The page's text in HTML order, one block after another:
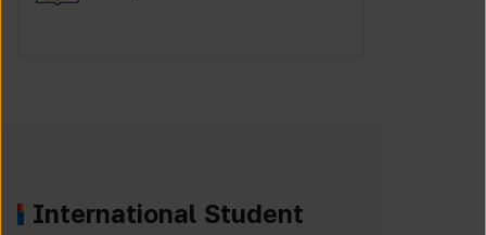
International Student